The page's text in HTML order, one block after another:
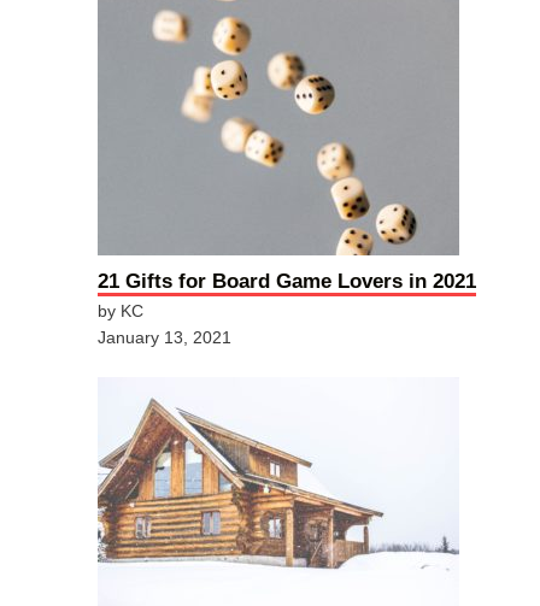
21 Gifts for Board Game Lovers in 2021
by KC
January 13, 2021